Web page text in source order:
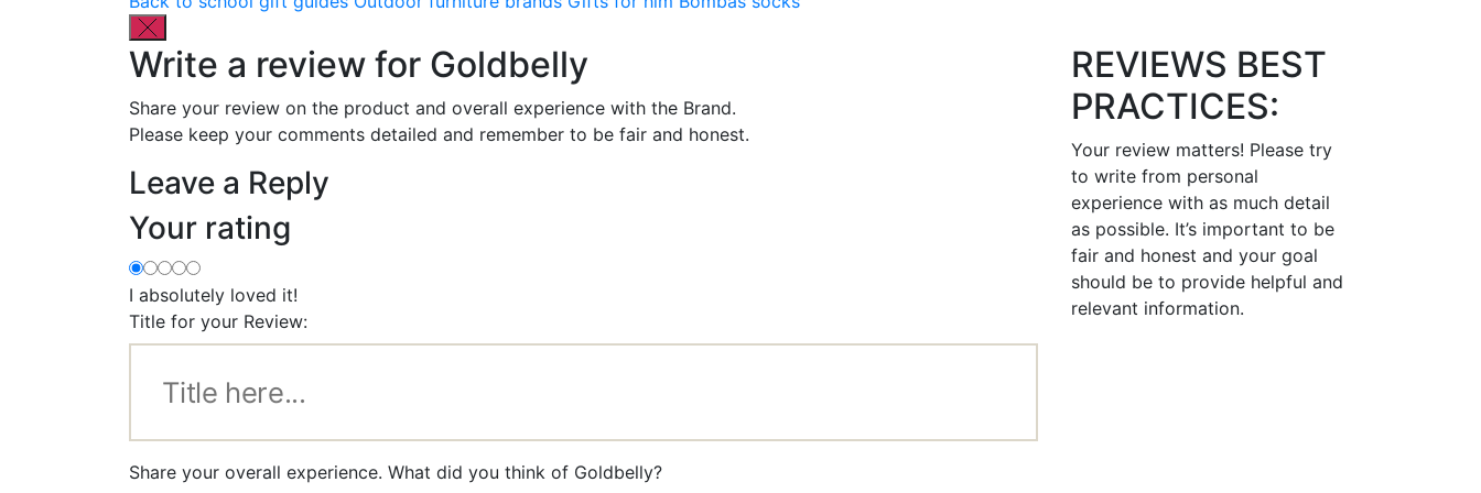
Write a review for Goldbelly
Share your review on the product and overall experience with the Brand.
Please keep your comments detailed and remember to be fair and honest.
Leave a Reply
Your rating
I absolutely loved it!
Title for your Review:
Share your overall experience. What did you think of Goldbelly?
REVIEWS BEST
PRACTICES:
Your review matters! Please try
to write from personal
experience with as much detail
as possible. It’s important to be
fair and honest and your goal
should be to provide helpful and
relevant information.